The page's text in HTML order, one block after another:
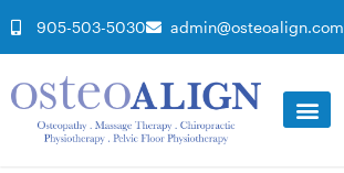
905-503-5030 admin@osteoalign.com